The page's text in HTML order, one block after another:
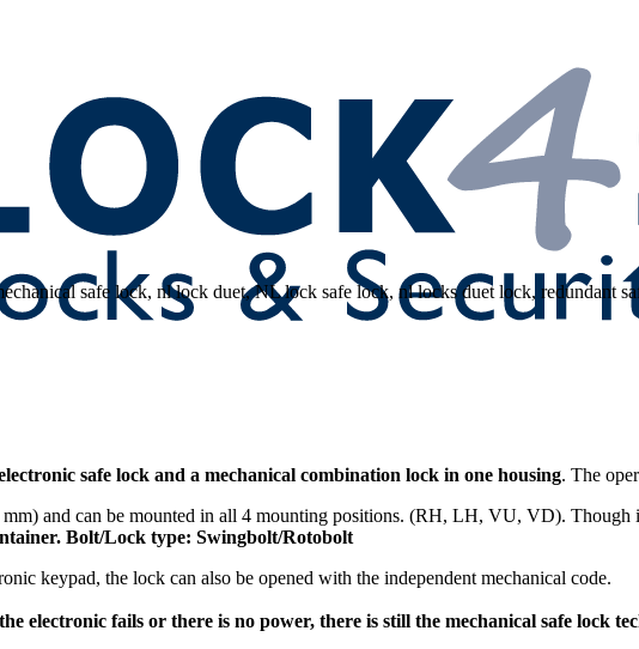
safe lock and a mechanical combination lock in one housing. The
and can be mounted in all 4 mounting positions. (RH, LH, VU, VD). Though
Bolt/Lock type: Swingbolt/Rotobolt
keypad, the lock can also be opened with the independent mechanical code.
electronic fails or there is no power, there is still the mechanical safe lock